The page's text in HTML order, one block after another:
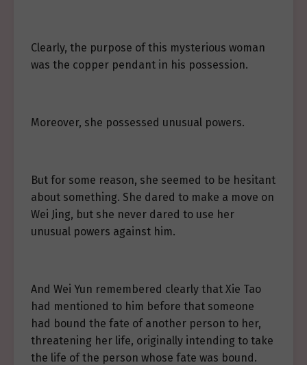
Clearly, the purpose of this mysterious woman
was the copper pendant in his possession.
Moreover, she possessed unusual powers.
But for some reason, she seemed to be hesitant
about something. She dared to make a move on
Wei Jing, but she never dared to use her
unusual powers against him.
And Wei Yun remembered clearly that Xie Tao
had mentioned to him before that someone
had bound the fate of another person to her,
threatening her life, originally intending to take
the life of the person whose fate was bound.